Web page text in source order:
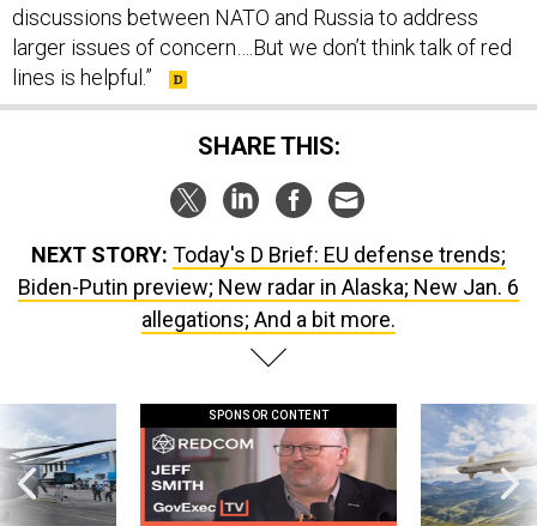
larger issues of concern….But we don’t think talk of red
lines is helpful.”
SHARE THIS:
Biden-Putin preview; New radar in Alaska; New Jan. 6
allegations; And a bit more.
this striking
GovExec TV: Five Questions with Jeff
Lockheed